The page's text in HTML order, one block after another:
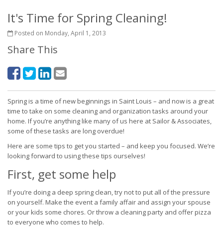
It's Time for Spring Cleaning!
Posted on Monday, April 1, 2013
Share This
Spring is a time of new beginnings in Saint Louis – and now is a great
time to take on some cleaning and organization tasks around your
home. If you’re anything like many of us here at Sailor & Associates,
some of these tasks are long overdue!
Here are some tips to get you started – and keep you focused. We’re
looking forward to using these tips ourselves!
First, get some help
If you’re doing a deep spring clean, try not to put all of the pressure
on yourself. Make the event a family affair and assign your spouse
or your kids some chores. Or throw a cleaning party and offer pizza
to everyone who comes to help.